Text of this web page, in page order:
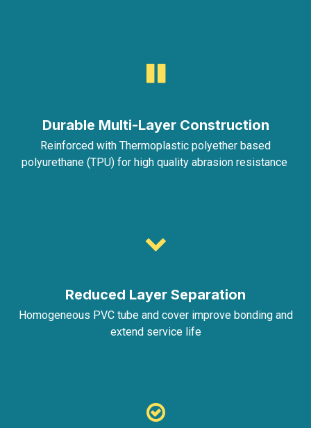
Durable Multi-Layer Construction
Reinforced with Thermoplastic polyether based
polyurethane (TPU) for high quality abrasion resistance
Reduced Layer Separation
Homogeneous PVC tube and cover improve bonding and
extend service life